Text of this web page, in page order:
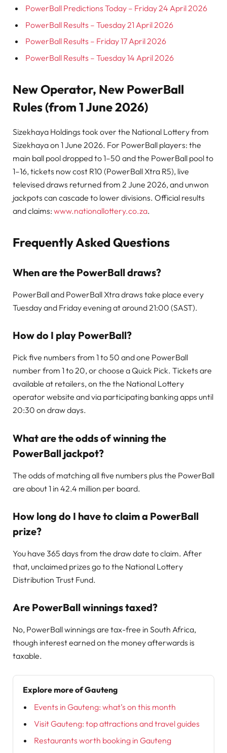
PowerBall Predictions Today – Friday 24 April 2026
PowerBall Results – Tuesday 21 April 2026
PowerBall Results – Friday 17 April 2026
PowerBall Results – Tuesday 14 April 2026
New Operator, New PowerBall
Rules (from 1 June 2026)
Sizekhaya Holdings took over the National Lottery from
Sizekhaya on 1 June 2026. For PowerBall players: the
main ball pool dropped to 1–50 and the PowerBall pool to
1–16, tickets now cost R10 (PowerBall Xtra R5), live
televised draws returned from 2 June 2026, and unwon
jackpots can cascade to lower divisions. Official results
and claims: www.nationallottery.co.za.
Frequently Asked Questions
When are the PowerBall draws?
PowerBall and PowerBall Xtra draws take place every
Tuesday and Friday evening at around 21:00 (SAST).
How do I play PowerBall?
Pick five numbers from 1 to 50 and one PowerBall
number from 1 to 20, or choose a Quick Pick. Tickets are
available at retailers, on the the National Lottery
operator website and via participating banking apps until
20:30 on draw days.
What are the odds of winning the
PowerBall jackpot?
The odds of matching all five numbers plus the PowerBall
are about 1 in 42.4 million per board.
How long do I have to claim a PowerBall
prize?
You have 365 days from the draw date to claim. After
that, unclaimed prizes go to the National Lottery
Distribution Trust Fund.
Are PowerBall winnings taxed?
No, PowerBall winnings are tax-free in South Africa,
though interest earned on the money afterwards is
taxable.
Explore more of Gauteng
Events in Gauteng: what’s on this month
Visit Gauteng: top attractions and travel guides
Restaurants worth booking in Gauteng